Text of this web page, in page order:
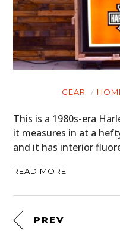
GEAR
This is a 1980s-era
it measures in at a
and it has interior
READ MORE
PREV